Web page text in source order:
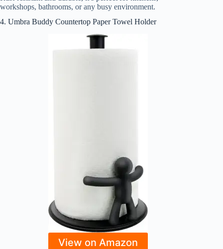
workshops, bathrooms, or any busy environment.
4. Umbra Buddy Countertop Paper Towel Holder
View on Amazon